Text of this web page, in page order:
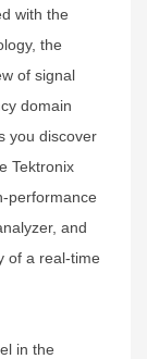
with the
the
of signal
domain
you discover
Tektronix
performance
and
of a real-time
in the